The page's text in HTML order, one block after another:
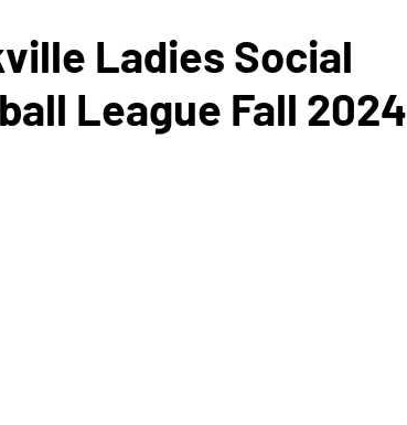
Ladies Social
League Fall 2024